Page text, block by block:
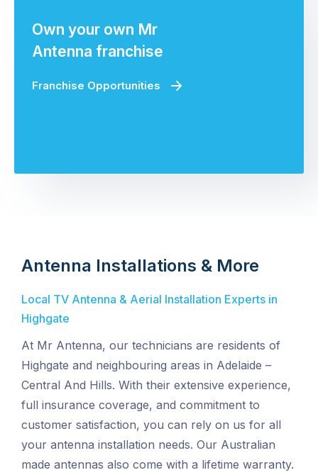
Own your own Mr
Antenna franchise
Franchise Opportunities
Antenna Installations & More
Local TV Antenna & Aerial Installation Experts in
Highgate
At Mr Antenna, our technicians are residents of
Highgate and neighbouring areas in Adelaide –
Central And Hills. With their extensive experience,
full insurance coverage, and commitment to
customer satisfaction, you can rely on us for all
your antenna installation needs. Our Australian
made antennas also come with a lifetime warranty.